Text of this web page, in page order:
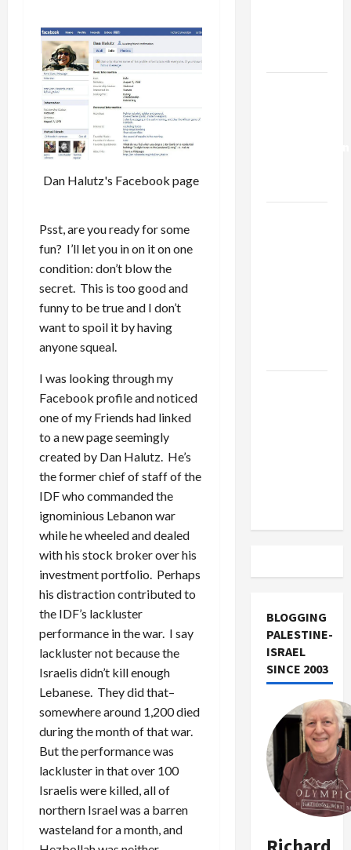
Dan Halutz's Facebook page
Psst, are you ready for some
fun? I’ll let you in on it on one
condition: don’t blow the
secret. This is too good and
funny to be true and I don’t
want to spoil it by having
anyone squeal.
I was looking through my
Facebook profile and noticed
one of my Friends had linked
to a new page seemingly
created by Dan Halutz. He’s
the former chief of staff of the
IDF who commanded the
ignominious Lebanon war
while he wheeled and dealed
with his stock broker over his
investment portfolio. Perhaps
his distraction contributed to
the IDF’s lackluster
performance in the war. I say
lackluster not because the
Israelis didn’t kill enough
Lebanese. They did that–
somewhere around 1,200 died
during the month of that war.
But the performance was
lackluster in that over 100
Israelis were killed, all of
northern Israel was a barren
wasteland for a month, and
BLOGGING
PALESTINE-
ISRAEL
SINCE 2003